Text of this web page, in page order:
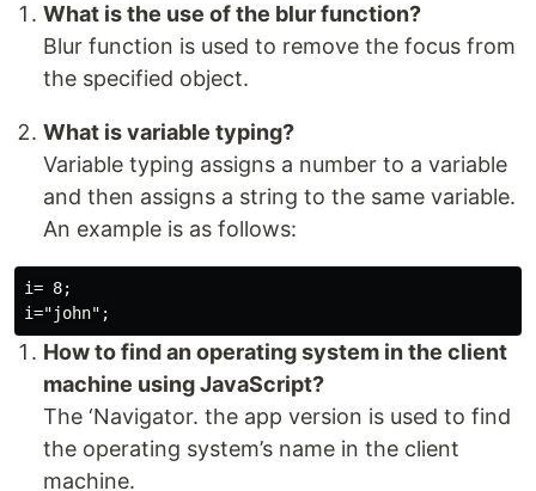
What is the use of the blur function?
Blur function is used to remove the focus from
the specified object.
What is variable typing?
Variable typing assigns a number to a variable
and then assigns a string to the same variable.
An example is as follows:
i= 8;
How to find an operating system in the client
machine using JavaScript?
The ‘Navigator. the app version is used to find
the operating system’s name in the client
machine.